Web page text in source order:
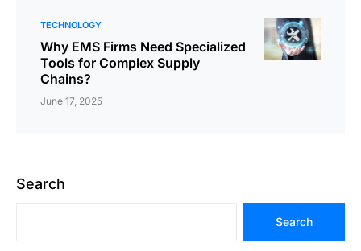
TECHNOLOGY
Why EMS Firms Need Specialized
Tools for Complex Supply
Chains?
June 17, 2025
Search
Search